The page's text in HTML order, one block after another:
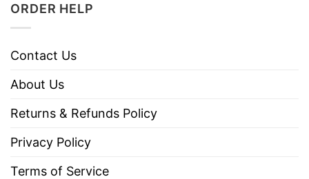
ORDER HELP
Contact Us
About Us
Returns & Refunds Policy
Privacy Policy
Terms of Service